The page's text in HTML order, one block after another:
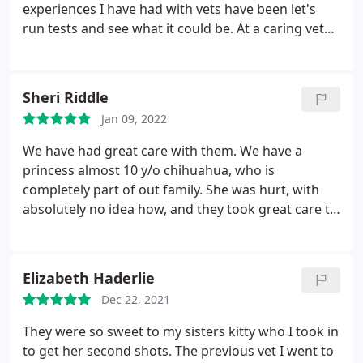
experiences I have had with vets have been let's
run tests and see what it could be. At a caring vet
tests! I would highly recommend this office.
Sheri Riddle
Jan 09, 2022
We have had great care with them. We have a
princess almost 10 y/o chihuahua, who is
completely part of out family. She was hurt, with
absolutely no idea how, and they took great care to
Elizabeth Haderlie
Dec 22, 2021
They were so sweet to my sisters kitty who I took in
to get her second shots. The previous vet I went to